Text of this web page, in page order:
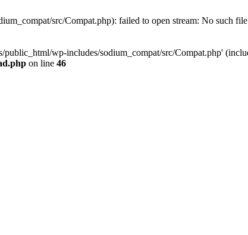
src/Compat.php): failed to open stream: No such
wp-includes/sodium_compat/src/Compat.php'
on line 46